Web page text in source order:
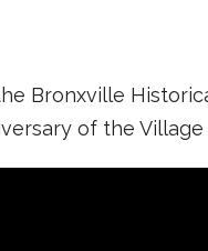
Bronxville
of the Village